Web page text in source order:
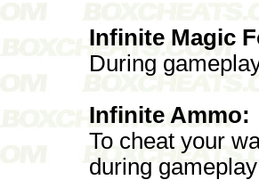
Infinite Magic
During
Infinite Ammo:
To cheat your
during